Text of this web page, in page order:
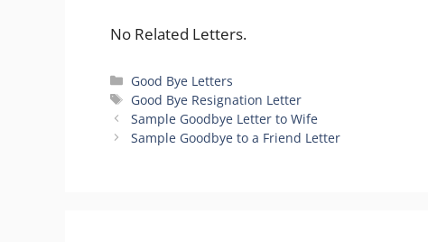
No Related Letters.
Categories
Good Bye Letters
Tags
Good Bye Resignation Letter
Sample Goodbye Letter to Wife
Sample Goodbye to a Friend Letter